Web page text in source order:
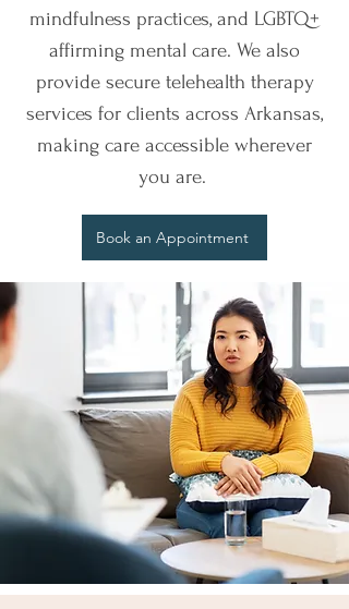
mindfulness practices, and LGBTQ+
affirming mental care. We also
provide secure telehealth therapy
services for clients across Arkansas,
making care accessible wherever
you are.
Book an Appointment